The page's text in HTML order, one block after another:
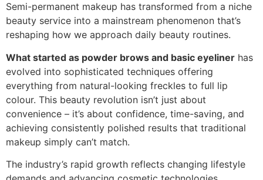
Semi-permanent makeup has transformed from a niche
beauty service into a mainstream phenomenon that’s
reshaping how we approach daily beauty routines.
What started as powder brows and basic eyeliner has
evolved into sophisticated techniques offering
everything from natural-looking freckles to full lip
colour. This beauty revolution isn’t just about
convenience – it’s about confidence, time-saving, and
achieving consistently polished results that traditional
makeup simply can’t match.
The industry’s rapid growth reflects changing lifestyle